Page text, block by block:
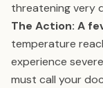
threatening very
The Action: A
temperature
experience
must call your